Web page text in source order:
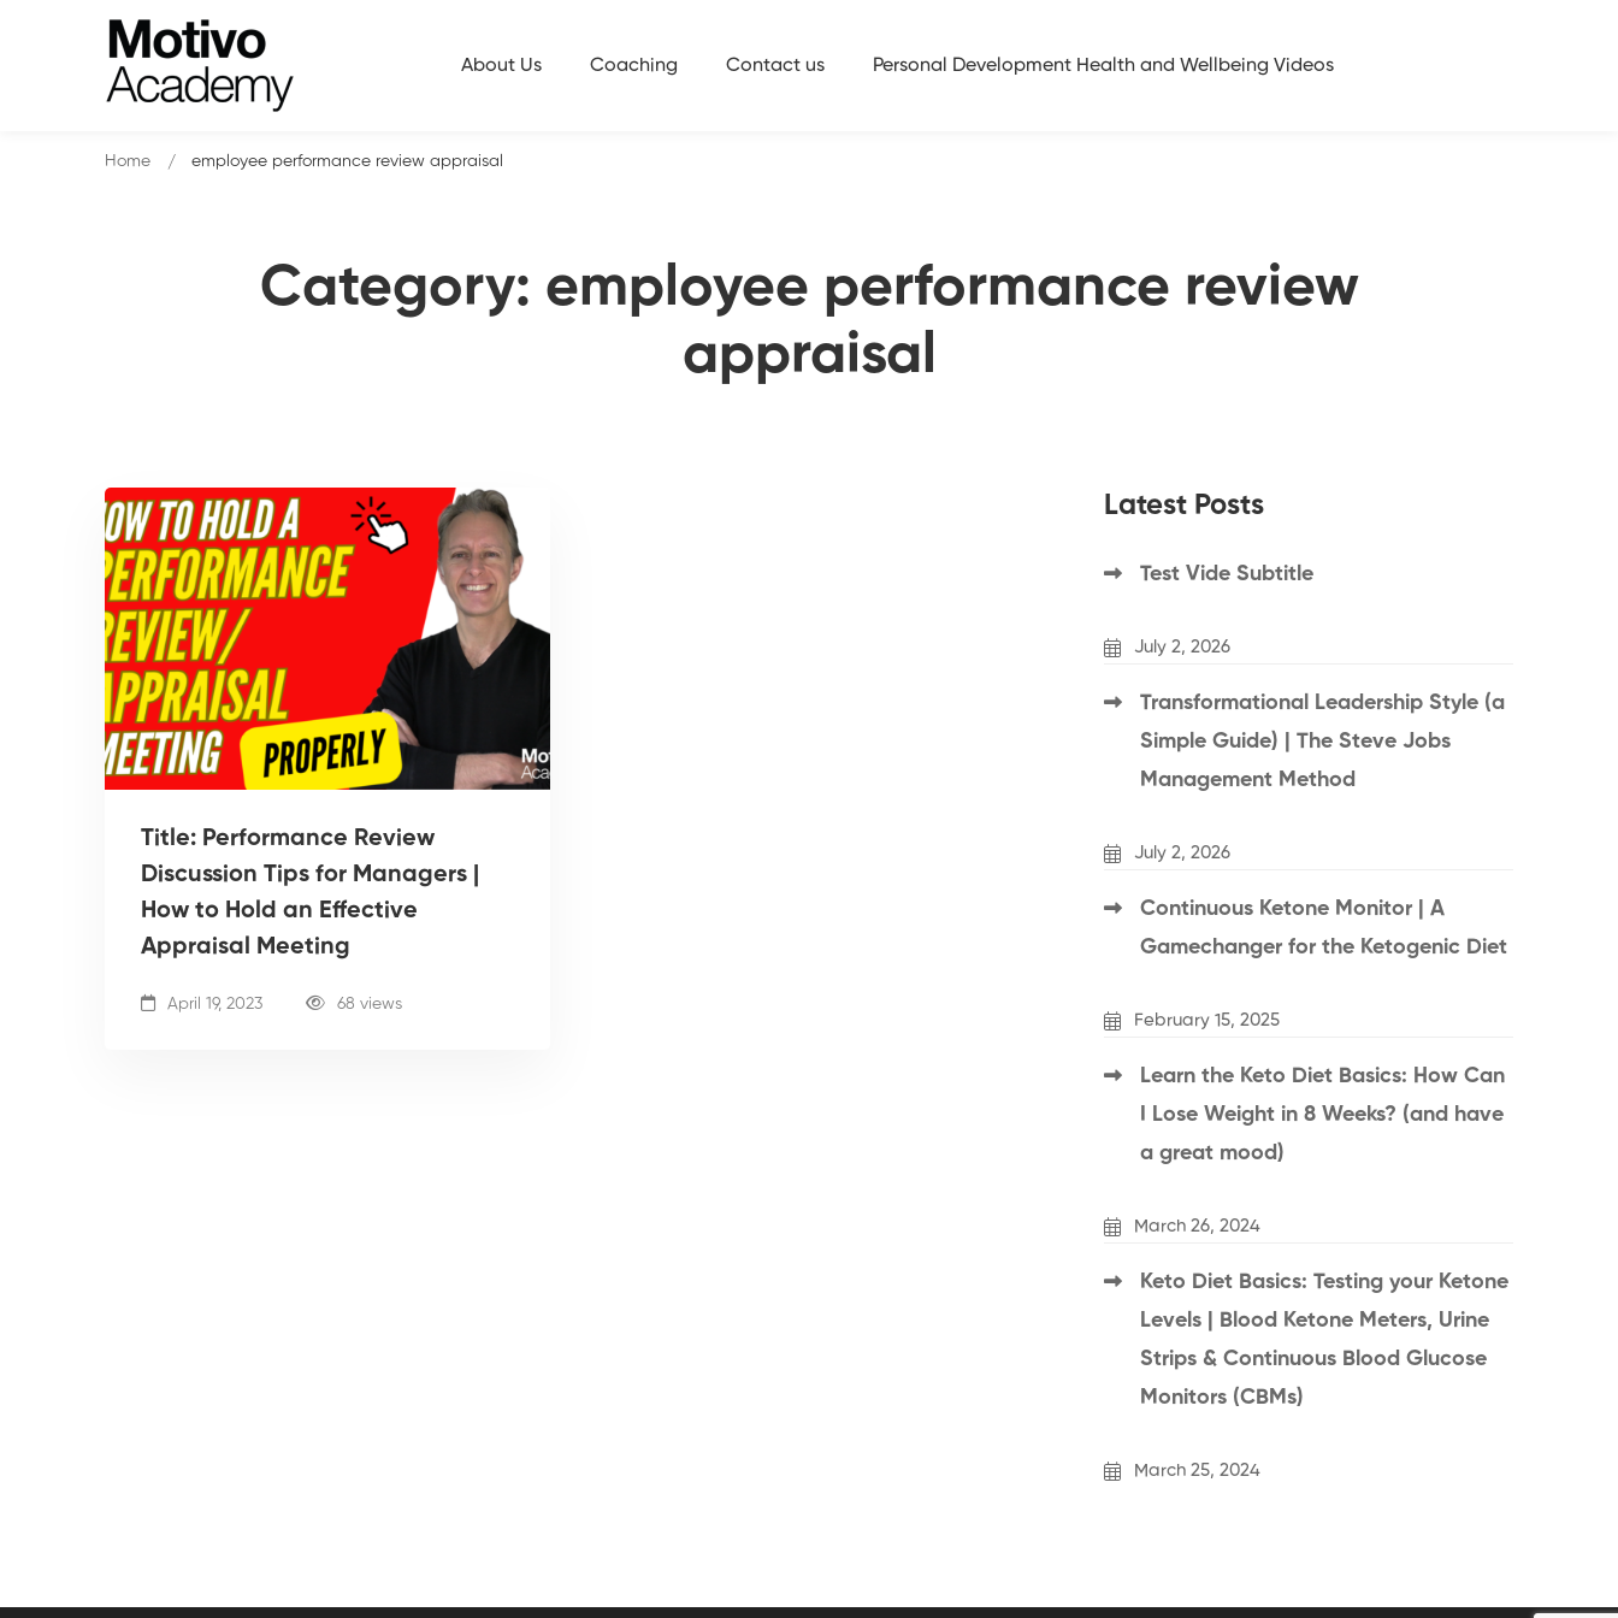
About Us Coaching Contact us Personal Development Health and Wellbeing Videos
Category: employee performance review
appraisal
Home employee performance review appraisal
Title: Performance Review
Discussion Tips for Managers |
How to Hold an Effective
Appraisal Meeting
April 19, 2023 68 views
Latest Posts
Test Vide Subtitle
July 2, 2026
Transformational Leadership Style (a
Simple Guide) | The Steve Jobs
Management Method
July 2, 2026
Continuous Ketone Monitor | A
Gamechanger for the Ketogenic Diet
February 15, 2025
Learn the Keto Diet Basics: How Can
I Lose Weight in 8 Weeks? (and have
a great mood)
March 26, 2024
Keto Diet Basics: Testing your Ketone
Levels | Blood Ketone Meters, Urine
Strips & Continuous Blood Glucose
Monitors (CBMs)
March 25, 2024